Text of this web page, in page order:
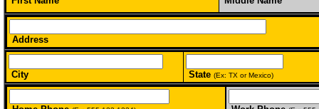
Address
City State (Ex: TX or Mexico)